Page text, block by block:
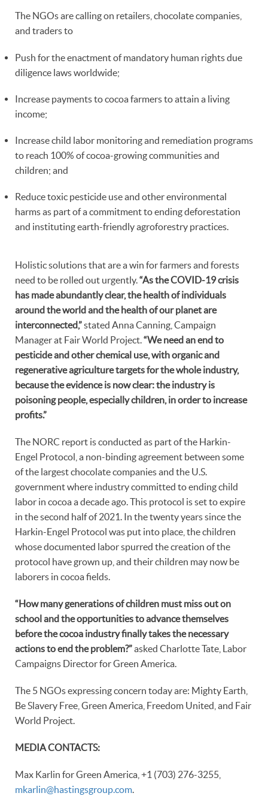
The NGOs are calling on retailers, chocolate companies,
and traders to
Push for the enactment of mandatory human rights due
diligence laws worldwide;
Increase payments to cocoa farmers to attain a living
income;
Increase child labor monitoring and remediation programs
to reach 100% of cocoa-growing communities and
children; and
Reduce toxic pesticide use and other environmental
harms as part of a commitment to ending deforestation
and instituting earth-friendly agroforestry practices.
Holistic solutions that are a win for farmers and forests
need to be rolled out urgently.“As the COVID-19 crisis
has made abundantly clear, the health of individuals
around the world and the health of our planet are
interconnected,”stated Anna Canning, Campaign
Manager at Fair World Project.“We need an end to
pesticide and other chemical use, with organic and
regenerative agriculture targets for the whole industry,
because the evidence is now clear: the industry is
poisoning people, especially children, in order to increase
profits.”
The NORC report is conducted as part of the Harkin-
Engel Protocol, a non-binding agreement between some
of the largest chocolate companies and the U.S.
government where industry committed to ending child
labor in cocoa a decade ago. This protocol is set to expire
in the second half of 2021. In the twenty years since the
Harkin-Engel Protocol was put into place, the children
whose documented labor spurred the creation of the
protocol have grown up, and their children may now be
laborers in cocoa fields.
“How many generations of children must miss out on
school and the opportunities to advance themselves
before the cocoa industry finally takes the necessary
actions to end the problem?”asked Charlotte Tate, Labor
Campaigns Director for Green America.
The 5 NGOs expressing concern today are: Mighty Earth,
Be Slavery Free, Green America, Freedom United, and Fair
World Project.
MEDIA CONTACTS:
Max Karlin for Green America, +1 (703) 276-3255,
mkarlin@hastingsgroup.com.